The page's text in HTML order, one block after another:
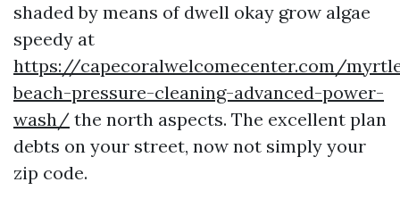
shaded by means of dwell okay grow algae
speedy at
https://capecoralwelcomecenter.com/
beach-pressure-cleaning-advanced-power-
wash/ the north aspects. The excellent plan
debts on your street, now not simply your
zip code.